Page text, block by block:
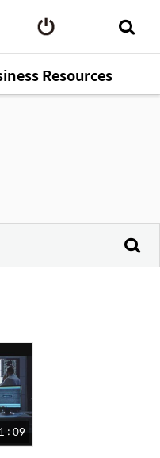
Resources
: 09